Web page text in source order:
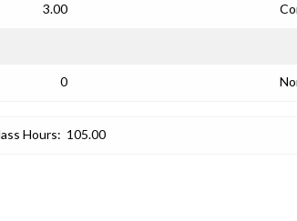
3.00
0
Hours: 105.00